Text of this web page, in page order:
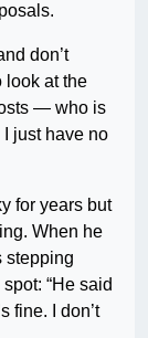
don’t
look at the
— who is
I just have no
for years but
When he
stepping
“He said
fine. I don’t